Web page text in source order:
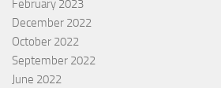
February 2023
December 2022
October 2022
September 2022
June 2022